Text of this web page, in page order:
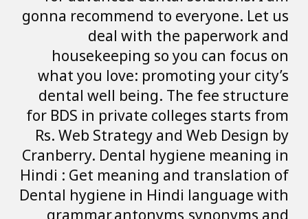
gonna
deal
what you love:
dental well
for BDS in
Rs. Web
Cranberry.
Hindi : Get
Dental hygiene